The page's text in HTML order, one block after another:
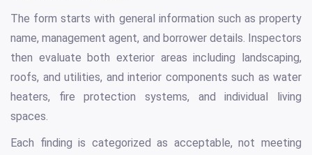
The form starts with general information such as property
name, management agent, and borrower details. Inspectors
then evaluate both exterior areas including landscaping,
roofs, and utilities, and interior components such as water
heaters, fire protection systems, and individual living
spaces.
Each finding is categorized as acceptable, not meeting